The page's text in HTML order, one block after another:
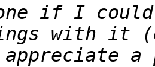
if I
a